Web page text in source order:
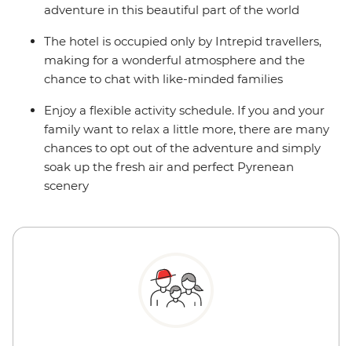
adventure in this beautiful part of the world
The hotel is occupied only by Intrepid travellers,
making for a wonderful atmosphere and the
chance to chat with like-minded families
Enjoy a flexible activity schedule. If you and your
family want to relax a little more, there are many
chances to opt out of the adventure and simply
soak up the fresh air and perfect Pyrenean
scenery